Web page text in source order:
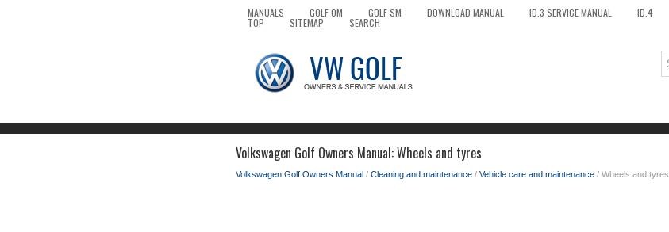
MANUALS GOLF OM GOLF SM DOWNLOAD MANUAL ID.3 SERVICE MANUAL ID.4
TOP SITEMAP SEARCH
Volkswagen Golf Owners Manual: Wheels and tyres
Volkswagen Golf Owners Manual / Cleaning and maintenance / Vehicle care and maintenance / Wheels and tyres